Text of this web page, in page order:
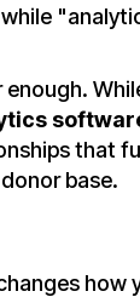
that
base.
how